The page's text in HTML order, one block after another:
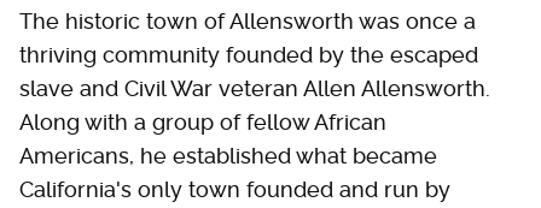
The historic town of Allensworth was once a
thriving community founded by the escaped
slave and Civil War veteran Allen Allensworth.
Along with a group of fellow African
Americans, he established what became
California's only town founded and run by